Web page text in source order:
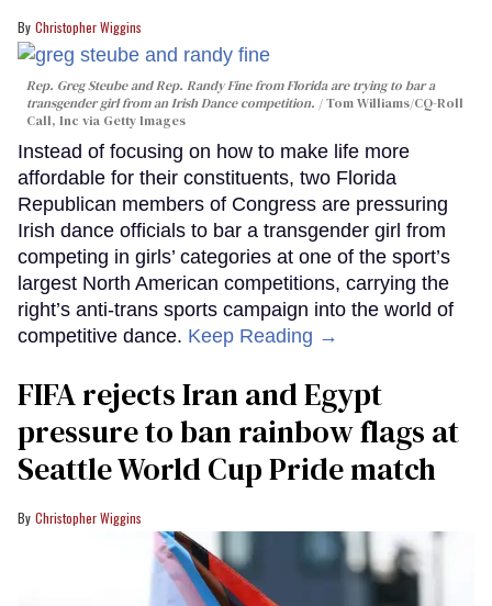
Christopher Wiggins
Rep. Greg Steube and Rep. Randy Fine from Florida are trying to bar a
transgender girl from an Irish Dance competition.
Tom Williams/CQ-Roll
Call, Inc via Getty Images
Instead of focusing on how to make life more
affordable for their constituents, two Florida
Republican members of Congress are pressuring
Irish dance officials to bar a transgender girl from
competing in girls’ categories at one of the sport’s
largest North American competitions, carrying the
right’s anti-trans sports campaign into the world of
competitive dance. Keep Reading →
FIFA rejects Iran and Egypt
pressure to ban rainbow flags at
Seattle World Cup Pride match
Christopher Wiggins